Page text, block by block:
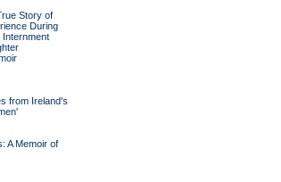
Story of
During
Internment
from Ireland's
A Memoir of